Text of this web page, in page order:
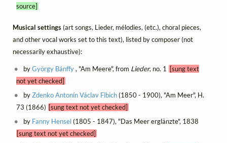
source]
Musical settings(art songs, Lieder, mélodies, (etc.), choral pieces,
and other vocal works set to this text), listed by composer (not
necessarily exhaustive):
byGyörgy Bánffy, "Am Meere", from Lieder, no. 1
[sung text
not yet checked]
byZdenko Antonín Václav Fibich(1850 - 1900), "Am Meer", H.
73 (1866) [sung text not yet checked]
by Fanny Hensel(1805 - 1847), "Das Meer erglänzte", 1838
[sung text not yet checked]